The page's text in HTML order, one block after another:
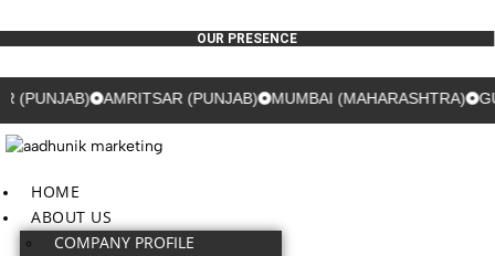
OUR PRESENCE
AMRITSAR (PUNJAB) MUMBAI (MAHARASHTRA) GURUGRAM
HOME
ABOUT US
COMPANY PROFILE